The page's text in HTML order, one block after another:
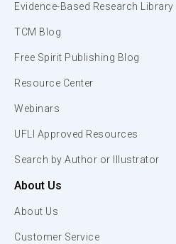
Evidence-Based Research Library
TCM Blog
Free Spirit Publishing Blog
Resource Center
Webinars
UFLI Approved Resources
Search by Author or Illustrator
About Us
About Us
Customer Service